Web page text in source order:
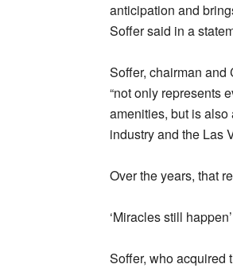
anticipation and
Soffer said in a
Soffer, chairman and
“not only represents
amenities, but is also
industry and the Las
Over the years, that
‘Miracles still happen’
Soffer, who acquired